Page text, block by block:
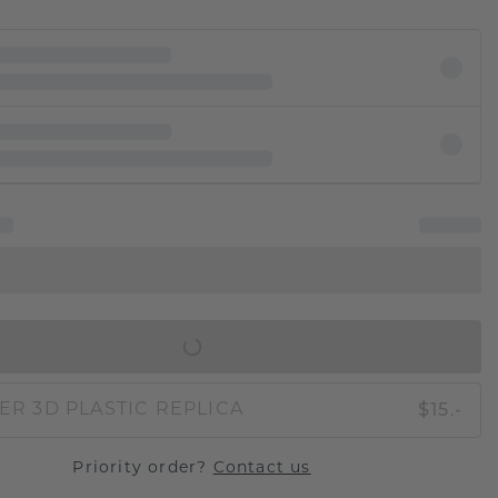
3D PLASTIC REPLICA $15.-
Priority order? Contact us